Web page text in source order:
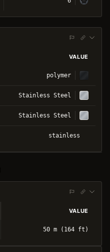
VALUE
polymer
Stainless Steel
Stainless Steel
stainless
VALUE
50 m (164 ft)